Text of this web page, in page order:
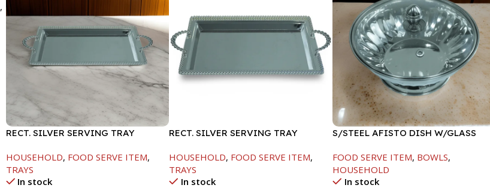
,
RECT. SILVER SERVING TRAY
HOUSEHOLD, FOOD SERVE ITEM,
TRAYS
In stock
RECT. SILVER SERVING TRAY
HOUSEHOLD, FOOD SERVE ITEM,
TRAYS
In stock
S/STEEL AFISTO DISH W/GLASS
FOOD SERVE ITEM, BOWLS,
HOUSEHOLD
In stock